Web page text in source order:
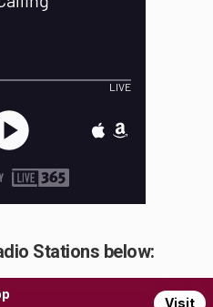
Stations below: